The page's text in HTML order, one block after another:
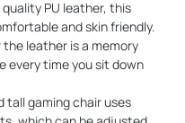
PU leather, this
and skin friendly.
leather is a memory
every time you sit down
tall gaming chair uses